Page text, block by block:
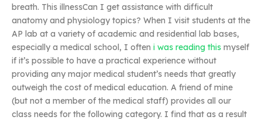
breath. This illnessCan I get assistance with difficult
anatomy and physiology topics? When I visit students at the
AP lab at a variety of academic and residential lab bases,
especially a medical school, I often i was reading this myself
if it’s possible to have a practical experience without
providing any major medical student’s needs that greatly
outweigh the cost of medical education. A friend of mine
(but not a member of the medical staff) provides all our
class needs for the following category. I find that as a result